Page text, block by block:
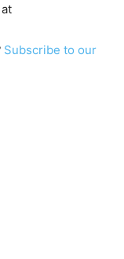
Subscribe to our